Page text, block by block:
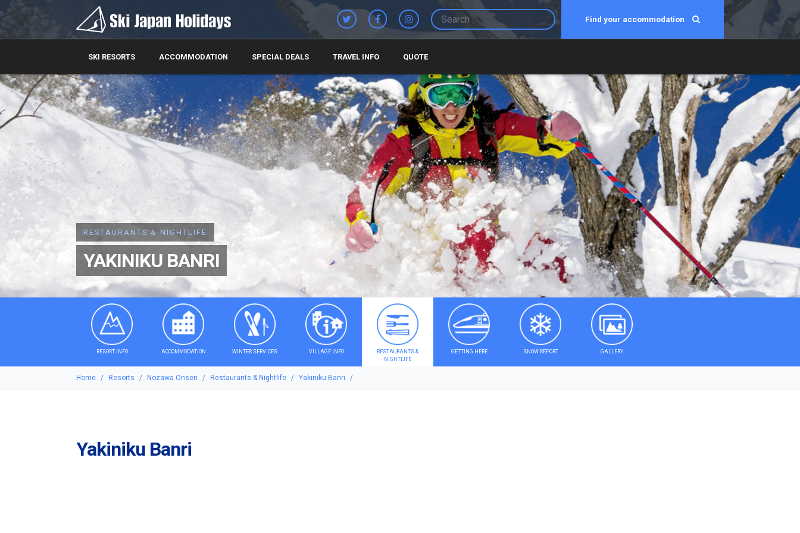
Find your accommodation
SKI RESORTS ACCOMMODATION SPECIAL DEALS TRAVEL INFO QUOTE
RESTAURANTS & NIGHTLIFE
YAKINIKU BANRI
RESORT INFO ACCOMMODATION WINTER SERVICES VILLAGE INFO
RESTAURANTS &
NIGHTLIFE
GETTING HERE SNOW REPORT GALLERY
Home Resorts Nozawa Onsen Restaurants & Nightlife Yakiniku Banri
Yakiniku Banri